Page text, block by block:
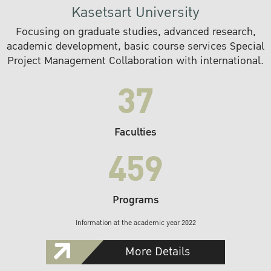
Kasetsart University
Focusing on graduate studies, advanced research,
academic development, basic course services Special
Project Management Collaboration with international.
37
Faculties
459
Programs
Information at the academic year 2022
More Details